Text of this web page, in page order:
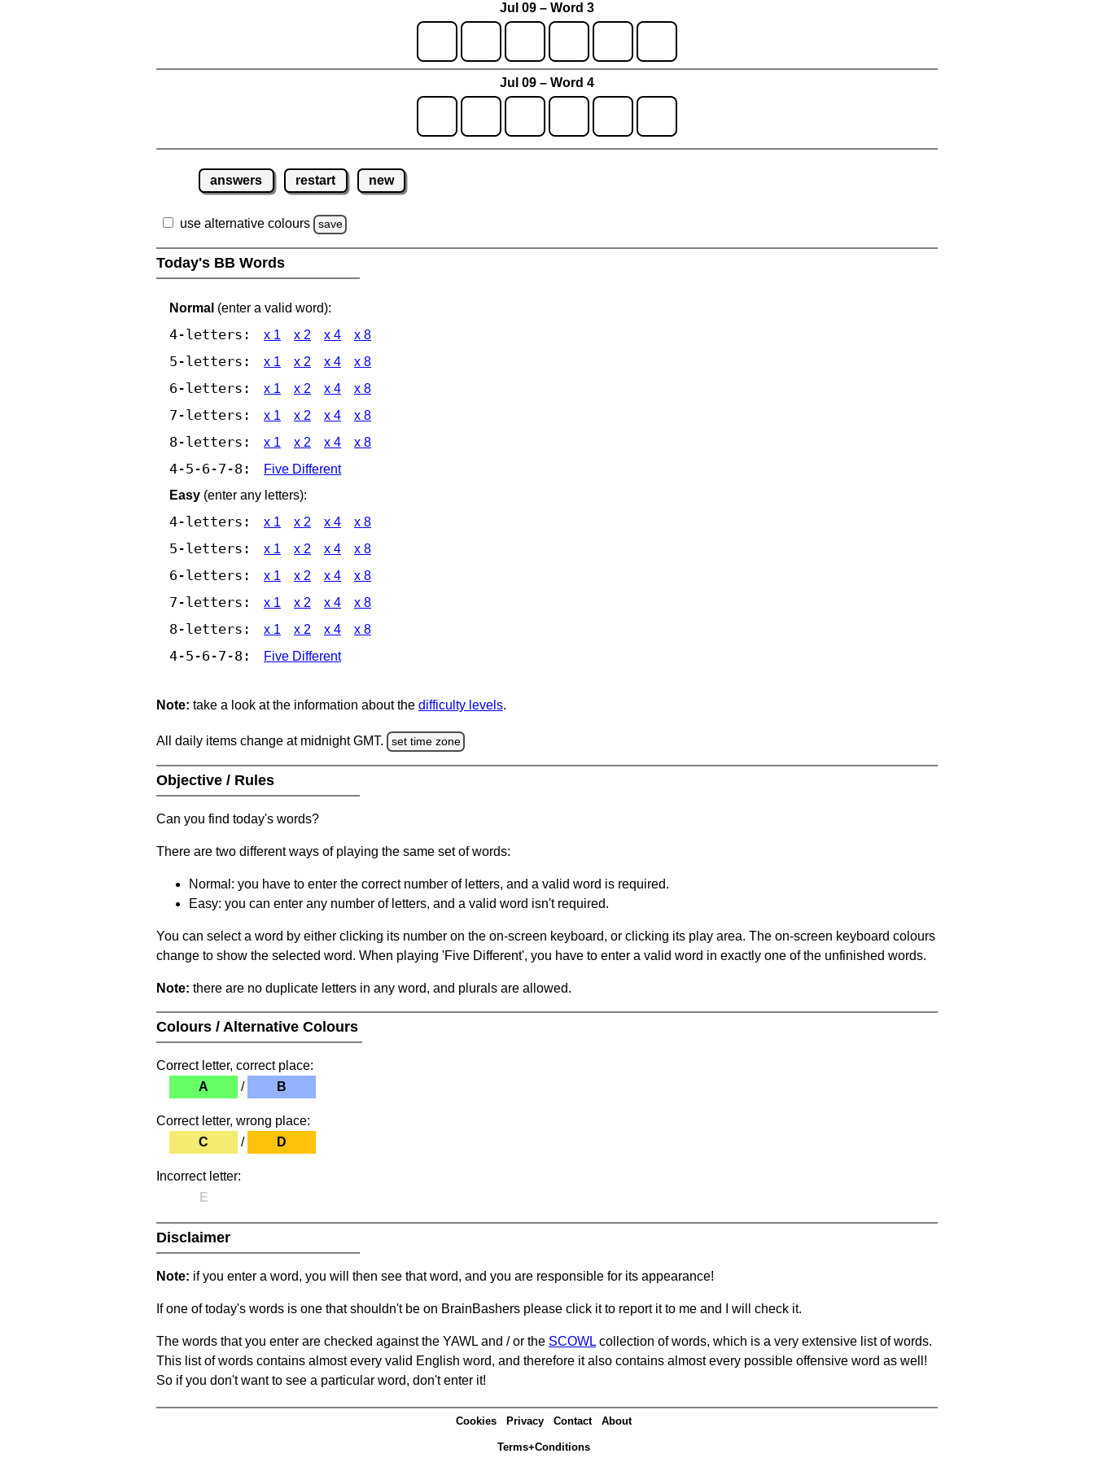
Jul 09 – Word 3
Jul 09 – Word 4
answers restart new
use alternative colours save
Today's BB Words
Normal (enter a valid word):
4-letters: x 1 x 2 x 4 x 8
5-letters: x 1 x 2 x 4 x 8
6-letters: x 1 x 2 x 4 x 8
7-letters: x 1 x 2 x 4 x 8
8-letters: x 1 x 2 x 4 x 8
4-5-6-7-8:
Five Different
Easy (enter any letters):
4-letters: x 1 x 2 x 4 x 8
5-letters: x 1 x 2 x 4 x 8
6-letters: x 1 x 2 x 4 x 8
7-letters: x 1 x 2 x 4 x 8
8-letters: x 1 x 2 x 4 x 8
4-5-6-7-8: Five Different
Note: take a look at the information about the difficulty levels.
All daily items change at midnight GMT. set time zone
Objective / Rules
Can you find today's words?
There are two different ways of playing the same set of words:
Normal: you have to enter the correct number of letters, and a valid word is required.
Easy: you can enter any number of letters, and a valid word isn't required.
You can select a word by either clicking its number on the on-screen keyboard, or clicking its play area. The on-screen keyboard colours
change to show the selected word. When playing 'Five Different', you have to enter a valid word in exactly one of the unfinished words.
Note: there are no duplicate letters in any word, and plurals are allowed.
Colours / Alternative Colours
Correct letter, correct place:
A
/ B
Correct letter, wrong place:
C
/ D
Incorrect letter:
E
Disclaimer
Note: if you enter a word, you will then see that word, and you are responsible for its appearance!
If one of today's words is one that shouldn't be on BrainBashers please click it to report it to me and I will check it.
The words that you enter are checked against the YAWL and / or the SCOWL collection of words, which is a very extensive list of words.
This list of words contains almost every valid English word, and therefore it also contains almost every possible offensive word as well!
So if you don't want to see a particular word, don't enter it!
Cookies Privacy Contact About
Terms+Conditions